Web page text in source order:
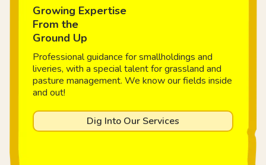
Growing Expertise
From the
Ground Up
Professional guidance for smallholdings and
liveries, with a special talent for grassland and
pasture management. We know our fields inside
and out!
Dig Into Our Services